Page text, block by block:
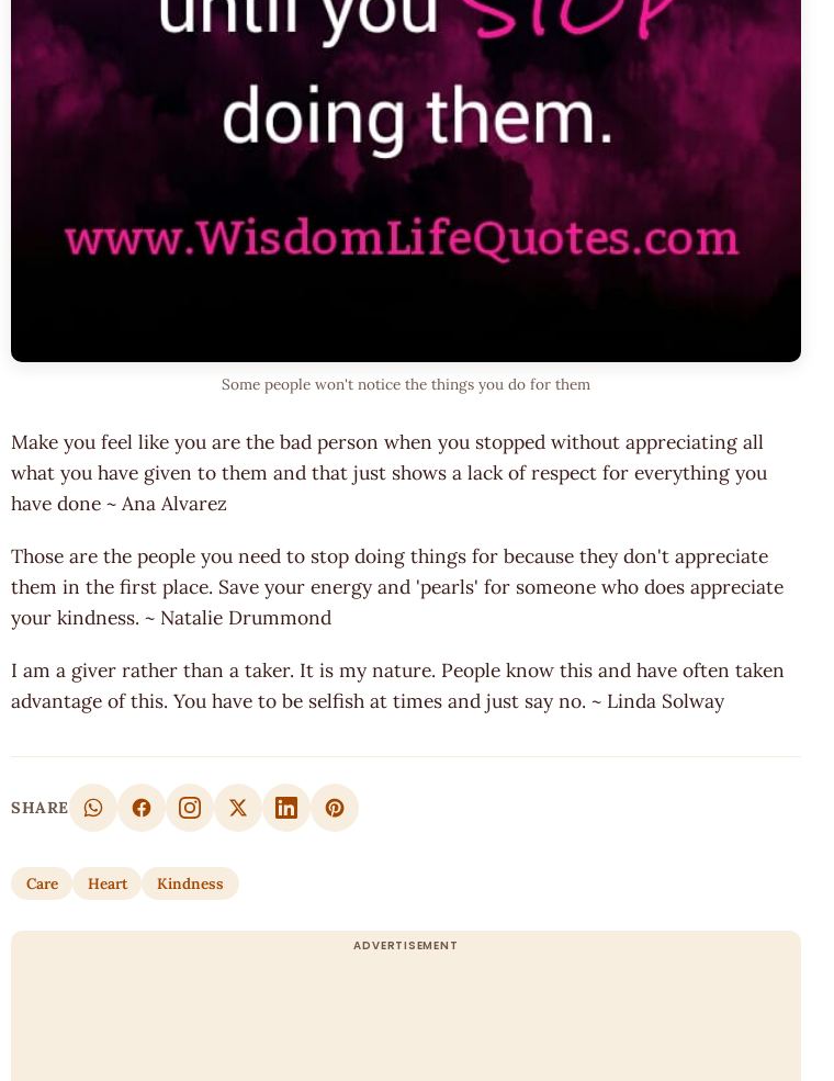
Some people won't notice the things you do for them
Make you feel like you are the bad person when you stopped without appreciating all
what you have given to them and that just shows a lack of respect for everything you
have done ~ Ana Alvarez
Those are the people you need to stop doing things for because they don't appreciate
them in the first place. Save your energy and 'pearls' for someone who does appreciate
your kindness. ~ Natalie Drummond
I am a giver rather than a taker. It is my nature. People know this and have often taken
advantage of this. You have to be selfish at times and just say no. ~ Linda Solway
SHARE
Care Heart Kindness